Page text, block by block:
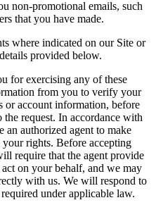
non-promotional emails, such
that you have made.
where indicated on our Site or
provided below.
for exercising any of these
from you to verify your
or account information, before
request. In accordance with
an authorized agent to make
rights. Before accepting
require that the agent provide
on your behalf, and we may
with us. We will respond to
under applicable law.